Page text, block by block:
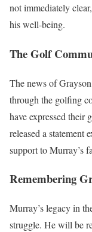
not immediately
his well-being.
The Golf
The news of
through the golfing
have expressed their
released a statement
support to Murray’s
Remembering
Murray’s legacy in
struggle. He will be